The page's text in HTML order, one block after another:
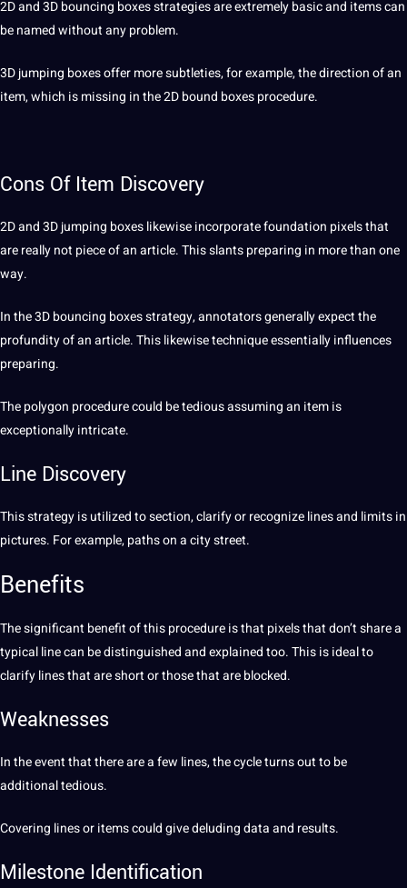
2D and 3D bouncing boxes strategies are extremely basic and items can
be named without any problem.
3D jumping boxes offer more subtleties, for example, the direction of an
item, which is missing in the 2D bound boxes procedure.
Cons Of Item Discovery
2D and 3D jumping boxes likewise incorporate foundation pixels that
are reallynot piece of an article. This slants preparing in more than one
way.
In the 3D bouncing boxes strategy, annotators generally expect the
profundity of an article. This likewise technique essentially influences
preparing.
The polygon procedure could be tedious assuming an item is
exceptionally intricate.
Line Discovery
This strategy is utilized to section, clarify or recognize lines and limits in
pictures. For example, paths on a city street.
Benefits
The significant benefit of this procedure is that pixels that don’t share a
typical line can be distinguished and explained too. This is ideal to
clarify lines that are short or those that are blocked.
Weaknesses
In the event that there are a few lines, the cycle turns out to be
additional tedious.
Covering lines or items could give deluding data and results.
Milestone Identification